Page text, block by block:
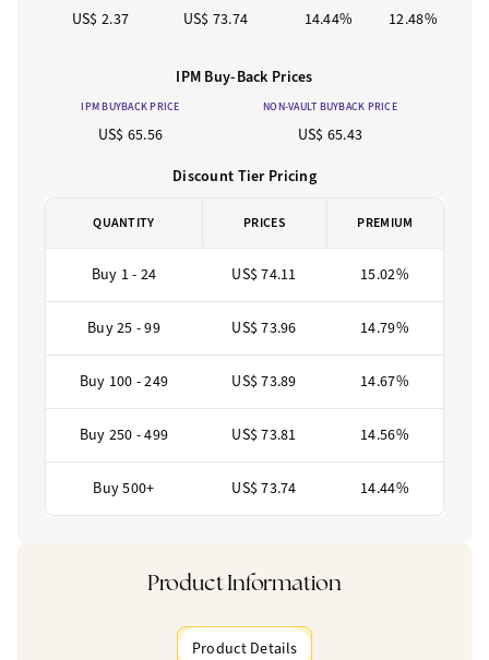
US$ 2.37 US$ 73.74 14.44% 12.48%
IPM Buy-Back Prices
IPM BUYBACK PRICE NON-VAULT BUYBACK PRICE
US$ 65.56
US$ 65.43
Discount Tier Pricing
QUANTITY PRICES PREMIUM
Buy 1 - 24 US$ 74.11 15.02%
Buy 25 - 99 US$ 73.96 14.79%
Buy 100 - 249 US$ 73.89 14.67%
Buy 250 - 499 US$ 73.81 14.56%
Buy 500+ US$ 73.74 14.44%
Product Information
Product Details